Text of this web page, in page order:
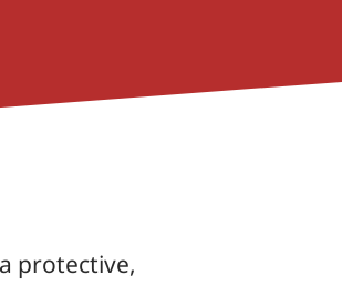
protective,